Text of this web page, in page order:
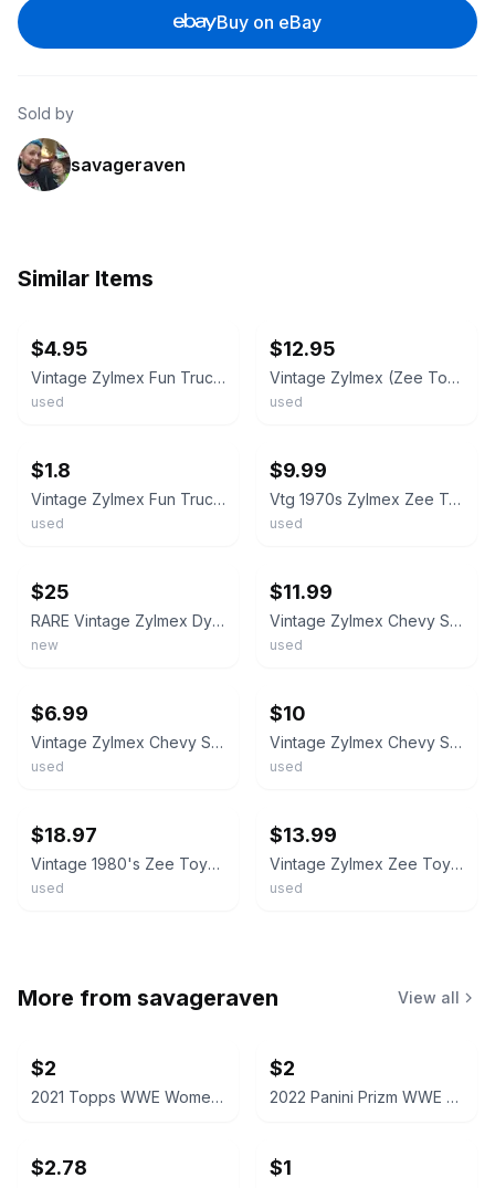
Buy on eBay
Sold by
savageraven
Similar Items
$4.95
Vintage Zylmex Fun Trucking Courier 1970s Pickup Truck P353 Hong Kong
used
$12.95
Vintage Zylmex (Zee Toys) Chevrolet Stepside Pickup Truck Die-Cast USED
used
$1.8
Vintage Zylmex Fun Trucking Courier Pick-up **RED LIGHT SPECIAL**
used
$9.99
Vtg 1970s Zylmex Zee Toys #P338 Chevrolet Stepside Pickup Truck Hong Kong 1/64
used
$25
RARE Vintage Zylmex Dynawheels D102 Chevy Dual Color Pickup Truck 1/64 diecast
new
$11.99
Vintage Zylmex Chevy Stepside Pickup Truck Yellow P338 Hong Kong
used
$6.99
Vintage Zylmex Chevy Stepside Pickup Truck Yellow P338 Hong Kong Base
used
$10
Vintage Zylmex Chevy Stepside Pickup Truck Yellow P338 Hong Kong Base
used
$18.97
Vintage 1980's Zee Toys Zylmex Diecast 1/49 Scale Chevy 4x4 Pickup Truck Lot (2)
used
$13.99
Vintage Zylmex Zee Toys 1:64 P368 Chevy Stepside Pickup Truck Hong Kong
used
More from savageraven View all
$2
2021 Topps WWE Women's Division Sonya Deville #100 Trading Card
$2
2022 Panini Prizm WWE Shotzi Trading Card
$2.78 $1